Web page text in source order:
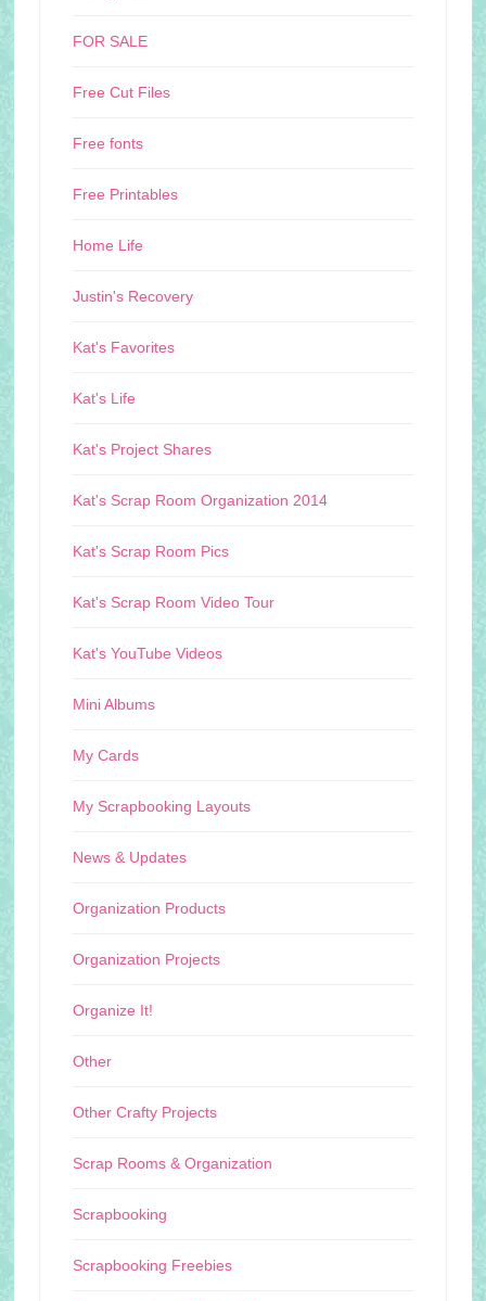
FOR SALE
Free Cut Files
Free fonts
Free Printables
Home Life
Justin's Recovery
Kat's Favorites
Kat's Life
Kat's Project Shares
Kat's Scrap Room Organization 2014
Kat's Scrap Room Pics
Kat's Scrap Room Video Tour
Kat's YouTube Videos
Mini Albums
My Cards
My Scrapbooking Layouts
News & Updates
Organization Products
Organization Projects
Organize It!
Other
Other Crafty Projects
Scrap Rooms & Organization
Scrapbooking
Scrapbooking Freebies